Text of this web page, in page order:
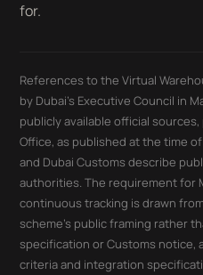
for.
References to the Virtual
by Dubai's Executive Council in
publicly available official
Office, as published at the time
and Dubai Customs describe
authorities. The requirement for
continuous tracking is drawn
scheme's public framing rather
specification or Customs notice,
criteria and integration